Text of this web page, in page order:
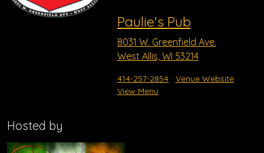
Paulie's Pub
8031 W. Greenfield Ave.
West Allis, WI 53214
414-257-2854
Venue Website
View Menu
Hosted by